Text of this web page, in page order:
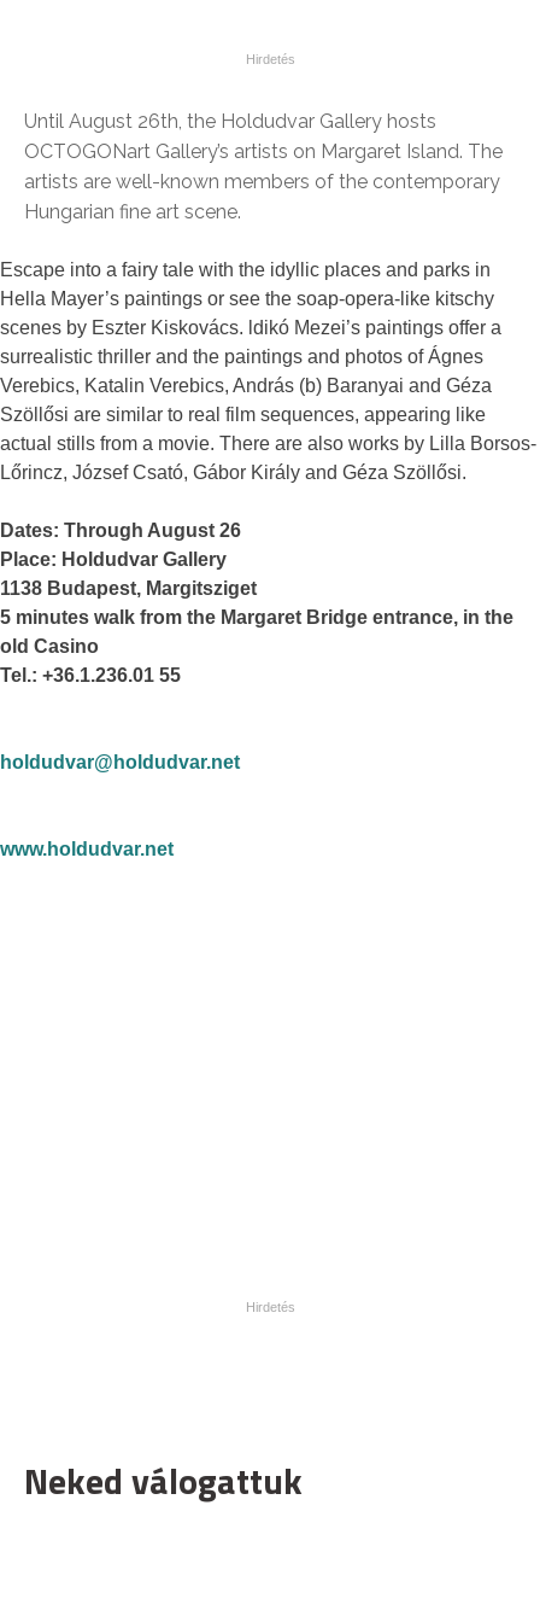
Until August 26th, the Holdudvar Gallery hosts
OCTOGONart Gallery’s artists on Margaret Island. The
artists are well-known members of the contemporary
Hungarian fine art scene.
Escape into a fairy tale with the idyllic places and parks in
Hella Mayer’s paintings or see the soap-opera-like kitschy
scenes by Eszter Kiskovács. ldikó Mezei’s paintings offer a
surrealistic thriller and the paintings and photos of Ágnes
Verebics, Katalin Verebics, András (b) Baranyai and Géza
Szöllősi are similar to real film sequences, appearing like
actual stills from a movie. There are also works by Lilla Borsos-
Lőrincz, József Csató, Gábor Király and Géza Szöllősi.
Dates: Through August 26
Place: Holdudvar Gallery
1138 Budapest, Margitsziget
5 minutes walk from the Margaret Bridge entrance, in the
old Casino
Tel.: +36.1.236.01 55
holdudvar@holdudvar.net
www.holdudvar.net
Neked válogattuk